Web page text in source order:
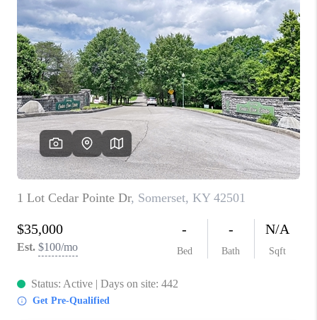
SELLING
FINANCING
HOME VALUE
WHO WE ARE
REVIEWS
CAREERS
ABOUT PLACE
CONNECT
IN THE PRESS
CLIENT REFERRAL